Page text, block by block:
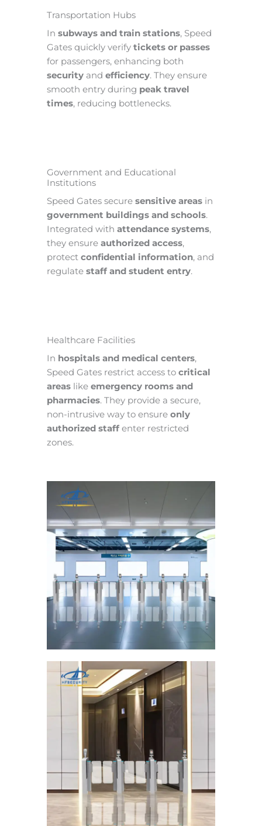
Transportation Hubs
In subways and train stations, Speed
Gates quickly verify tickets or passes
for passengers, enhancing both
security and efficiency. They ensure
smooth entry during peak travel
times, reducing bottlenecks.
Government and Educational
Institutions
Speed Gates secure sensitive areas in
government buildings and schools.
Integrated with attendance systems,
they ensure authorized access,
protect confidential information, and
regulate staff and student entry.
Healthcare Facilities
In hospitals and medical centers,
Speed Gates restrict access to critical
areas like emergency rooms and
pharmacies. They provide a secure,
non-intrusive way to ensure only
authorized staff enter restricted
zones.